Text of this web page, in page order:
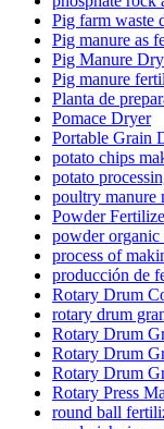
Pig farm waste
Pig manure as
Pig Manure
Pig manure
Planta de
Pomace Dryer
Portable Grain
potato chips
potato
poultry manure
Powder
powder
process of
producción de
Rotary Drum
rotary drum
Rotary Drum
Rotary Drum
Rotary Drum
Rotary Press
round ball